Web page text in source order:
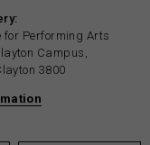
for Performing Arts
Campus,
3800